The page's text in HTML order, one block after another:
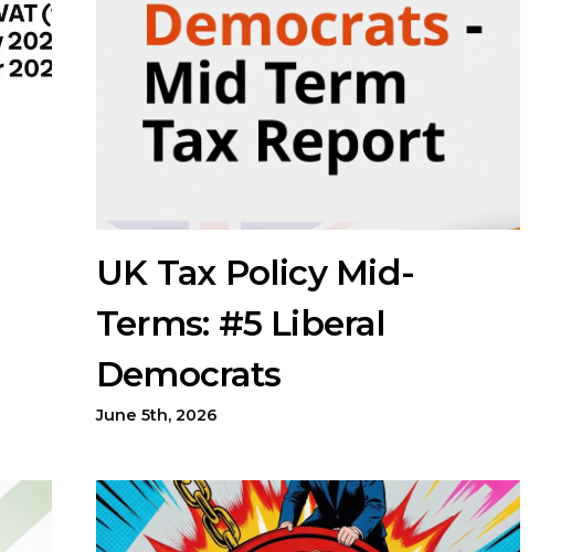
UK Tax Policy Mid-
Terms: #5 Liberal
Democrats
June 5th, 2026